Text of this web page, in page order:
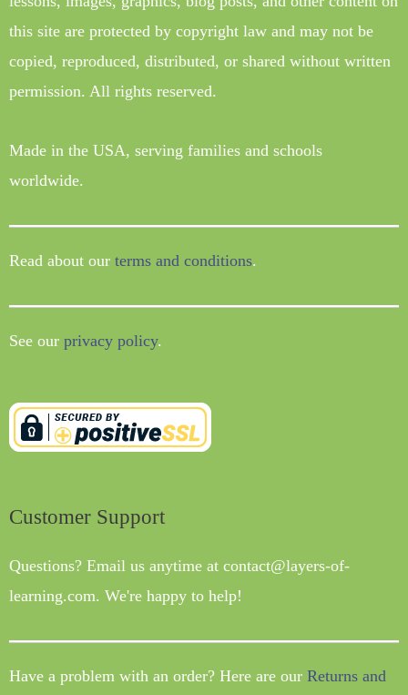
this site are protected by copyright law and may not be
copied, reproduced, distributed, or shared without written
permission. All rights reserved.
Made in the USA, serving families and schools
worldwide.
Read about our terms and conditions.
See our privacy policy.
Customer Support
Questions? Email us anytime at contact@layers-of-
learning.com. We're happy to help!
Have a problem with an order? Here are our Returns and